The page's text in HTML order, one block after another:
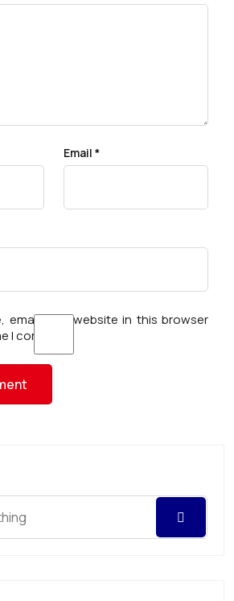
Email *
email, and website in this browser
I comment.